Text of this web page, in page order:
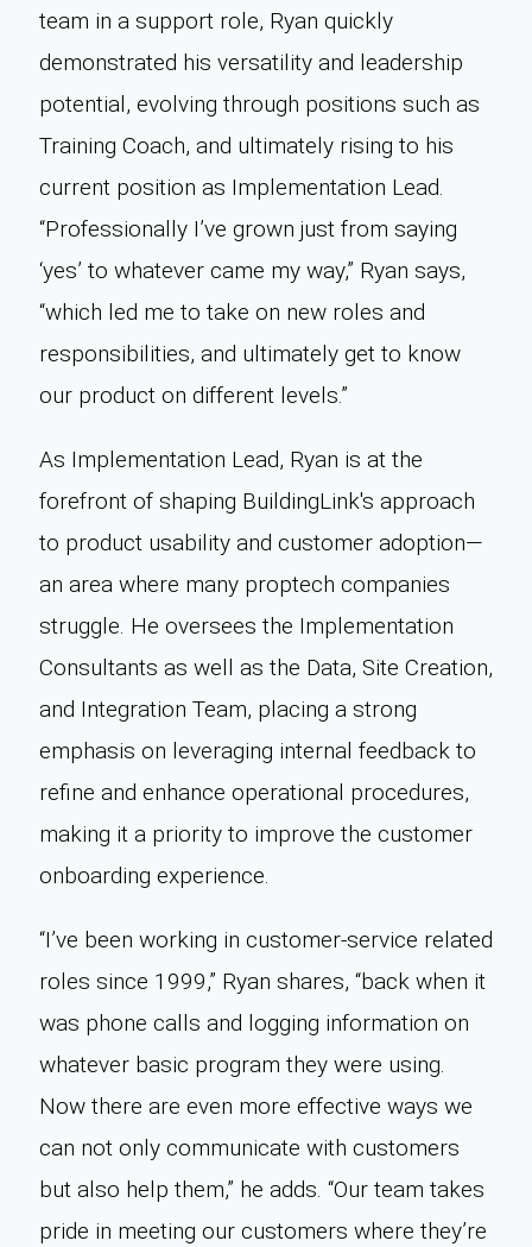
team in a support role, Ryan quickly
demonstrated his versatility and leadership
potential, evolving through positions such as
Training Coach, and ultimately rising to his
current position as Implementation Lead.
“Professionally I’ve grown just from saying
‘yes’ to whatever came my way,” Ryan says,
“which led me to take on new roles and
responsibilities, and ultimately get to know
our product on different levels.”
As Implementation Lead, Ryan is at the
forefront of shaping BuildingLink's approach
to product usability and customer adoption—
an area where many proptech companies
struggle. He oversees the Implementation
Consultants as well as the Data, Site Creation,
and Integration Team, placing a strong
emphasis on leveraging internal feedback to
refine and enhance operational procedures,
making it a priority to improve the customer
onboarding experience.
“I’ve been working in customer-service related
roles since 1999,” Ryan shares, “back when it
was phone calls and logging information on
whatever basic program they were using.
Now there are even more effective ways we
can not only communicate with customers
but also help them,” he adds. “Our team takes
pride in meeting our customers where they’re